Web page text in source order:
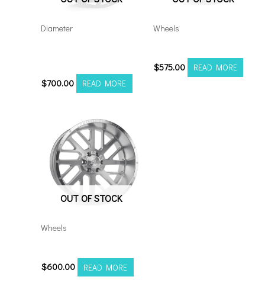
Diameter
$700.00 READ MORE
Wheels
$575.00 READ MORE
OUT OF STOCK
Wheels
$600.00 READ MORE